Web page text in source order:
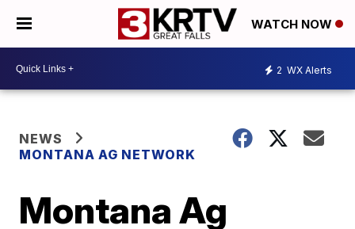
WATCH NOW
2 WX Alerts
NEWS
MONTANA AG NETWORK
Montana Ag